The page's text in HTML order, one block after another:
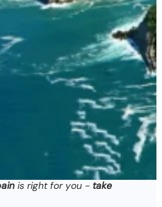
Englishin
Weeks
Sebastián and walk out
is right for you - take